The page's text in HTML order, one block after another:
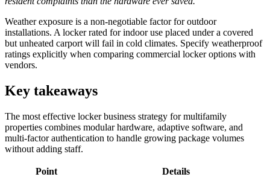
Weather exposure is a non-negotiable factor for outdoor
installations. A locker rated for indoor use placed under a covered
but unheated carport will fail in cold climates. Specify weatherproof
ratings explicitly when comparing commercial locker options with
vendors.
Key takeaways
The most effective locker business strategy for multifamily
properties combines modular hardware, adaptive software, and
multi-factor authentication to handle growing package volumes
without adding staff.
Point
Details